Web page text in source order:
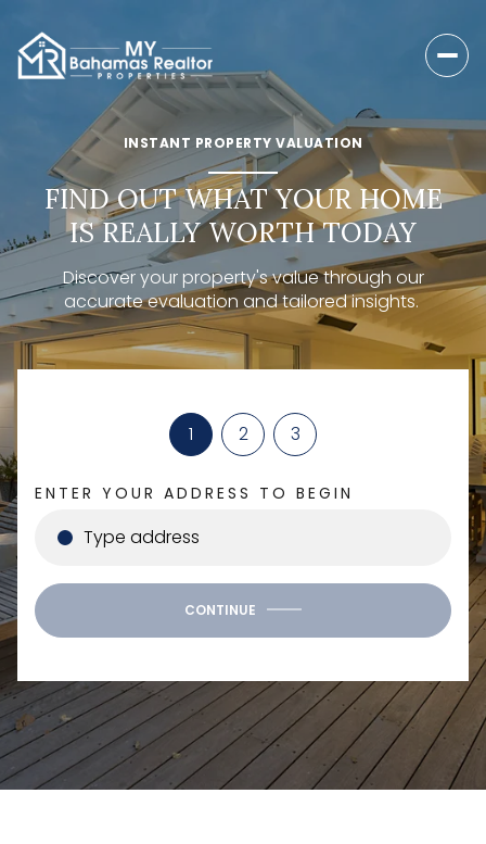
INSTANT PROPERTY VALUATION
FIND OUT WHAT YOUR HOME
IS REALLY WORTH TODAY
Discover your property's value through our
accurate evaluation and tailored insights.
1 2 3
ENTER YOUR ADDRESS TO BEGIN
CONTINUE